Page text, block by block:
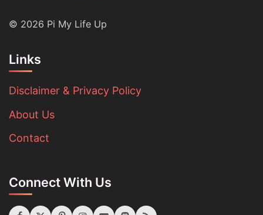
© 2026 Pi My Life Up
Links
Disclaimer & Privacy Policy
About Us
Contact
Connect With Us